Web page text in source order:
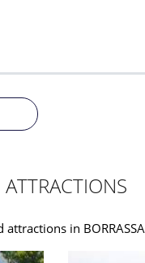
in BORRASSA